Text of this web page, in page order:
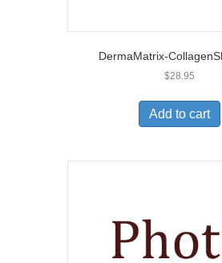
DermaMatrix-
$28.95
Add to cart